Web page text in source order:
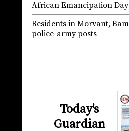
African Emancipation Day
Residents in Morvant,
police-army posts
Today's
Guardian